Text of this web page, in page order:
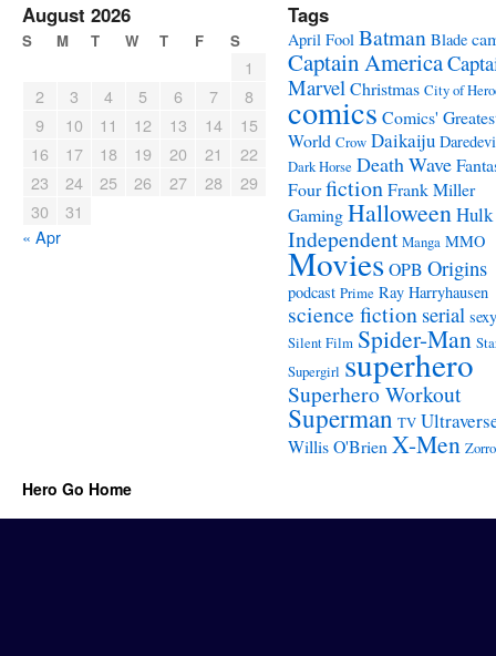
August 2026
S M T W T F S
« Apr
1
2
3 4 5 6 7
8
9
10 11 12 13 14
15
16
17 18 19 20 21
22
23
24 25 26 27 28
29
30
31
Tags
April Fool Batman Blade
Captain America
MarvelChristmas City of
comics Comics'
World Crow Daikaiju
Dark Horse Death Wave
FourfictionFrank Miller
GamingHalloweenHulk
Independent Manga MMO
MoviesOPB Origins
podcast Prime Ray Harryhausen
science fiction serial sexy
Silent Film Spider-Man
Supergirl superhero
Superhero Workout
Superman TV
Willis O'Brien X-Men Zorro
Hero Go Home